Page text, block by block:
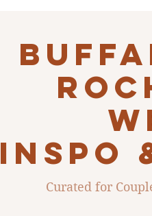
INSPO
Curated for